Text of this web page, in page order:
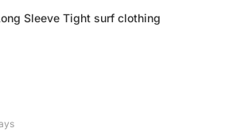
Sleeve Tight surf clothing